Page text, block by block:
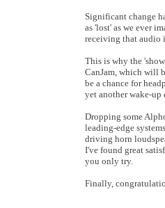
Significant change
as 'lost' as we ever
receiving that audio
This is why the
CanJam, which will
be a chance for
yet another wake-
Dropping some
leading-edge
driving horn
I've found great
you only try.
Finally,